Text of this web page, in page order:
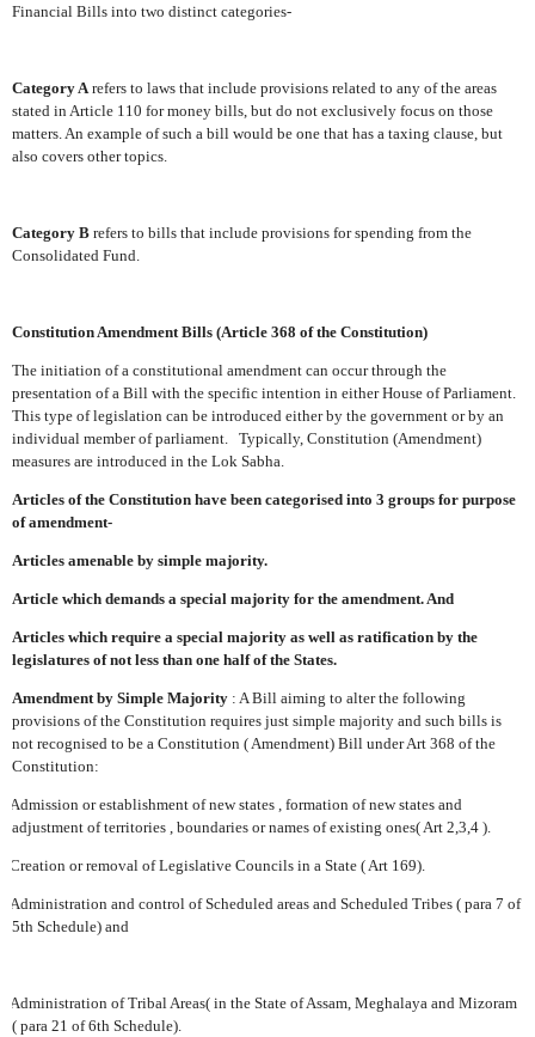
Financial Bills into two distinct categories-
Category Arefers to laws that include provisions related to any of the areas
stated in Article 110 for money bills, but do not exclusively focus on those
matters. An example of such a bill would be one that has a taxing clause, but
also covers other topics.
Category B refers to bills that include provisions for spending from the
Consolidated Fund.
Constitution Amendment Bills (Article 368 of the Constitution)
The initiation of a constitutional amendment can occur through the
presentation of a Bill with the specific intention in either House of Parliament.
This type of legislation can be introduced either by the government or by an
individual member of parliament. Typically, Constitution (Amendment)
measures are introduced in the Lok Sabha.
Articles of the Constitution have been categorised into 3 groups for purpose
of amendment-
Articles amenable by simple majority.
Article which demands a special majority for the amendment. And
Articles which require a special majority as well as ratification by the
legislatures of not less than one half of the States.
Amendment by Simple Majority : A Bill aiming to alter the following
provisions of the Constitution requires just simple majority and such bills is
not recognised to be a Constitution ( Amendment) Bill under Art 368 of the
Constitution:
Admission or establishment of new states , formation of new states and
adjustment of territories , boundaries or names of existing ones( Art 2,3,4 ).
Creation or removal of Legislative Councils in a State ( Art 169).
Administration and control of Scheduled areas and Scheduled Tribes ( para 7 of
5th Schedule) and
Administration of Tribal Areas( in the State of Assam, Meghalaya and Mizoram
( para 21 of 6th Schedule).